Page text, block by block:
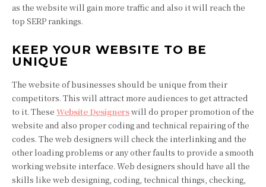
as the website will gain more traffic and also it will reach the
top SERP rankings.
KEEP YOUR WEBSITE TO BE
UNIQUE
The website of businesses should be unique from their
competitors. This will attract more audiences to get attracted
to it. These Website Designerswill do proper promotion of the
website and also proper coding and technical repairing of the
codes. The web designers will check the interlinking and the
other loading problems or any other faults to provide a smooth
working website interface. Web designers should have all the
skills like web designing, coding, technical things, checking,